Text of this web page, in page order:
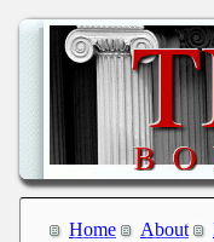
Home About